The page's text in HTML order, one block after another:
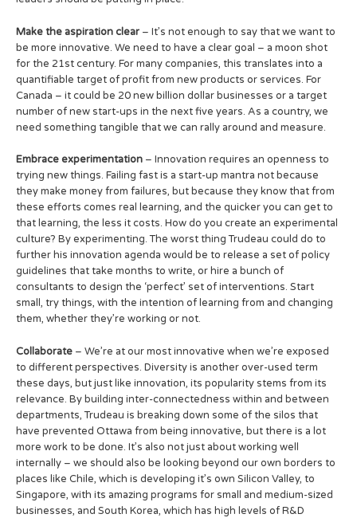
Make the aspiration clear– It’s not enough to say that we want to
be more innovative. We need to have a clear goal – a moon shot
for the 21st century. For many companies, this translates into a
quantifiable target of profit from new products or services. For
Canada – it could be 20 new billion dollar businesses or a target
number of new start-ups in the next five years. As a country, we
need something tangible that we can rally around and measure.
Embrace experimentation– Innovation requires an openness to
trying new things. Failing fast is a start-up mantra not because
they make money from failures, but because they know that from
these efforts comes real learning, and the quicker you can get to
that learning, the less it costs. How do you create an experimental
culture? By experimenting. The worst thing Trudeau could do to
further his innovation agenda would be to release a set of policy
guidelines that take months to write, or hire a bunch of
consultants to design the ‘perfect’ set of interventions. Start
small, try things, with the intention of learning from and changing
them, whether they’re working or not.
Collaborate– We’re at our most innovative when we’re exposed
to different perspectives. Diversity is another over-used term
these days, but just like innovation, its popularity stems from its
relevance. By building inter-connectedness within and between
departments, Trudeau is breaking down some of the silos that
have prevented Ottawa from being innovative, but there is a lot
more work to be done. It’s also not just about working well
internally – we should also be looking beyond our own borders to
places like Chile, which is developing it’s own Silicon Valley, to
Singapore, with its amazing programs for small and medium-sized
businesses, and South Korea, which has high levels of R&D